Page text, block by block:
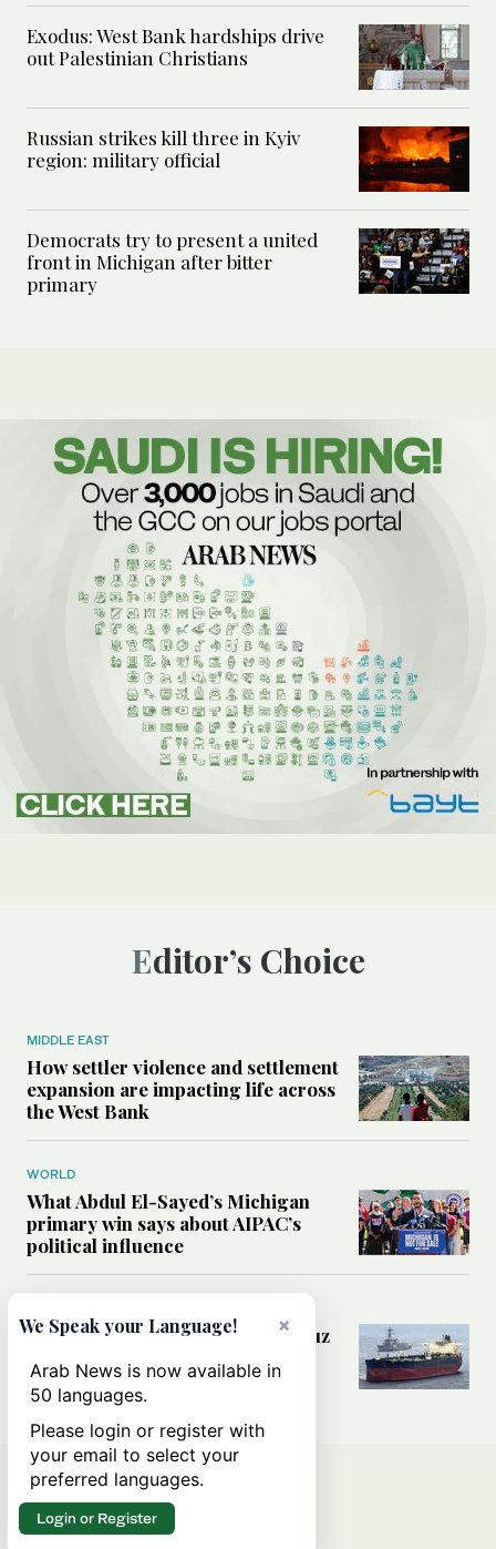
Exodus: West Bank hardships drive
out Palestinian Christians
Russian strikes kill three in Kyiv
region: military official
Democrats try to present a united
front in Michigan after bitter
primary
Editor’s Choice
MIDDLE EAST
How settler violence and settlement
expansion are impacting life across
the West Bank
WORLD
What Abdul El-Sayed’s Michigan
primary win says about AIPAC’s
political influence
Could a US-Iran deal over Hormuz
rules of international trade?
×
We Speak your Language!
Arab News is now available in
50 languages.
Please login or register with
your email to select your
preferred languages.
Login or Register